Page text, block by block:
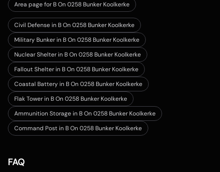
Area page for B On 0258 Bunker Koolkerke
Civil Defense in B On 0258 Bunker Koolkerke
Military Bunker in B On 0258 Bunker Koolkerke
Nuclear Shelter in B On 0258 Bunker Koolkerke
Fallout Shelter in B On 0258 Bunker Koolkerke
Coastal Battery in B On 0258 Bunker Koolkerke
Flak Tower in B On 0258 Bunker Koolkerke
Ammunition Storage in B On 0258 Bunker Koolkerke
Command Post in B On 0258 Bunker Koolkerke
FAQ